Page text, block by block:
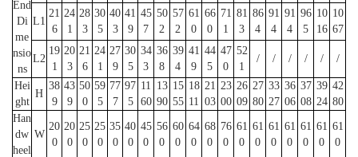
End
Di
me
nsio
ns
L1
21
6
24
1
28
3
30
5
40
3
41
9
45
7
50
2
57
2
61
0
66
0
71
1
81
3
86
4
91
4
91
4
96
5
10
16
10
67
L2
19
1
20
3
21
6
24
1
27
9
30
5
34
3
36
8
39
4
41
9
44
5
47
0
52
1
/ / / / / /
Hei
ght
H
38
9
43
9
50
0
59
5
77
7
97
5
11
60
13
90
15
55
18
11
21
03
23
00
26
09
27
80
33
27
36
06
37
08
39
24
42
80
Han
dw
heel
W
20
0
20
0
25
0
25
0
35
0
40
0
45
0
56
0
60
0
64
0
68
0
76
0
61
0
61
0
61
0
61
0
61
0
61
0
61
0